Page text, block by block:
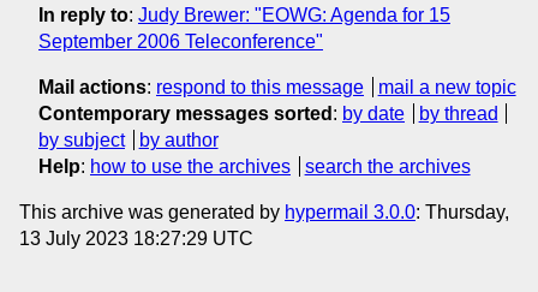
In reply to: Judy Brewer: "EOWG: Agenda for 15
September 2006 Teleconference"
Mail actions: respond to this message
mail a new topic
Contemporary messages sorted : by date
by thread
by subject
by author
Help: how to use the archives search the archives
This archive was generated by hypermail 3.0.0: Thursday,
13 July 2023 18:27:29 UTC